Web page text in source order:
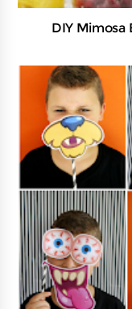
DIY Mimosa